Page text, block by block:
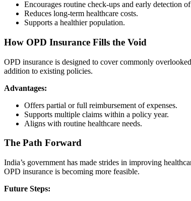
Encourages routine check-ups and early detection of
Reduces long-term healthcare costs.
Supports a healthier population.
How OPD Insurance Fills the Void
OPD insurance is designed to cover commonly
addition to existing policies.
Advantages:
Offers partial or full reimbursement of expenses.
Supports multiple claims within a policy year.
Aligns with routine healthcare needs.
The Path Forward
India’s government has made strides in improving
OPD insurance is becoming more feasible.
Future Steps: